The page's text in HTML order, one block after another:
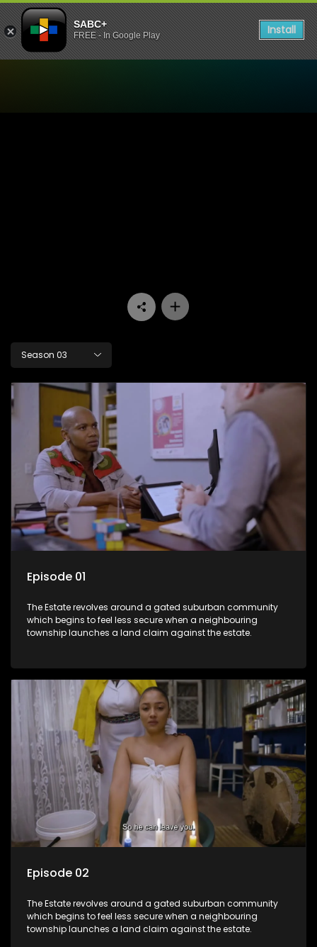
SABC+
FREE - In Google Play Install
Season 03
Episode 01
The Estate revolves around a gated suburban community
which begins to feel less secure when a neighbouring
township launches a land claim against the estate.
Episode 02
The Estate revolves around a gated suburban community
which begins to feel less secure when a neighbouring
township launches a land claim against the estate.